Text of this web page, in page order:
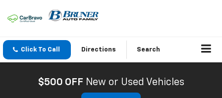
Click To Call Directions Search
$500 OFF New or Used Vehicles